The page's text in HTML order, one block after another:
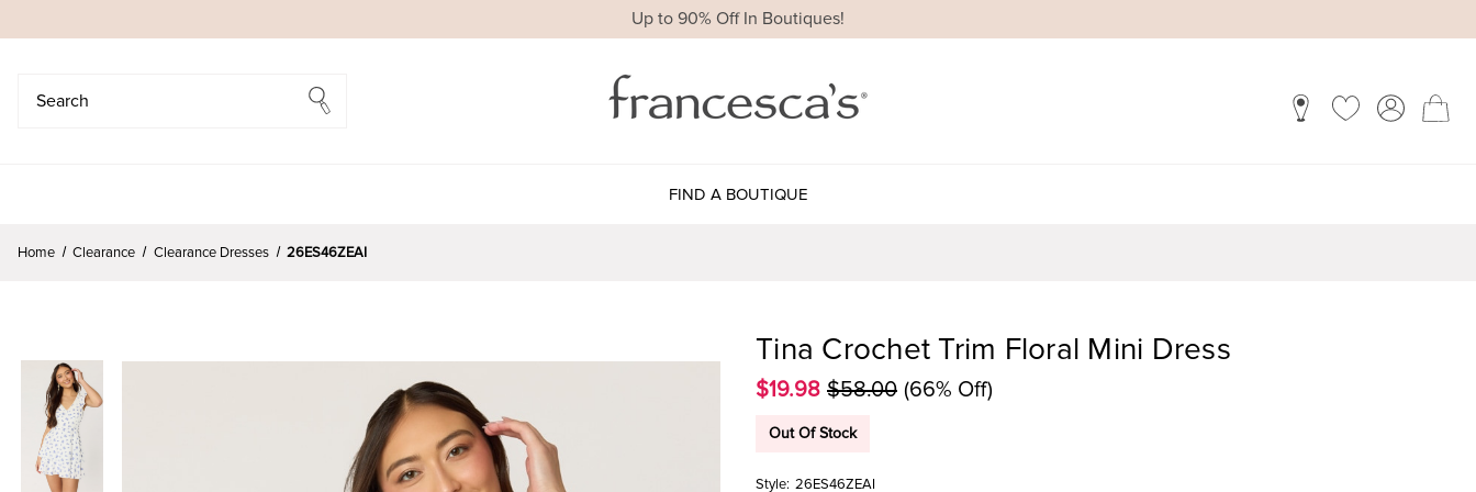
Up to 90% Off In Boutiques!
FIND A BOUTIQUE
Home Clearance Clearance Dresses 26ES46ZEAI
Tina Crochet Trim Floral Mini Dress
$19.98 $58.00 (66% Off)
Out Of Stock
Style: 26ES46ZEAI